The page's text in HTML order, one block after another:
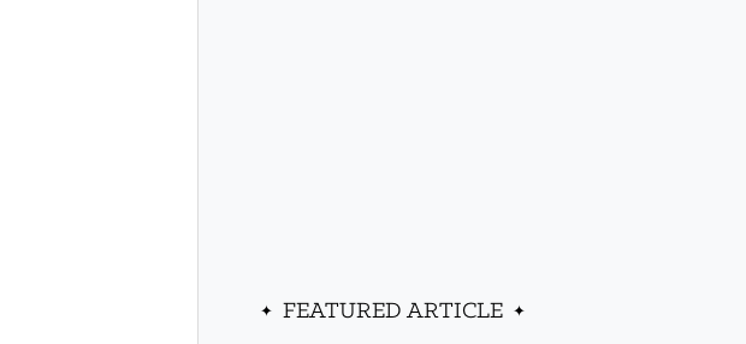
FEATURED ARTICLE